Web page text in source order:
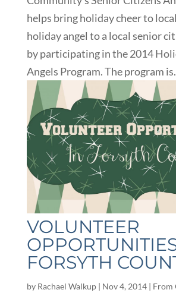
helps bring holiday cheer to
holiday angel to a local senior
by participating in the 2014
Angels Program. The program
VOLUNTEER
FORSYTH
by Rachael Walkup| Nov 4, 2014| From